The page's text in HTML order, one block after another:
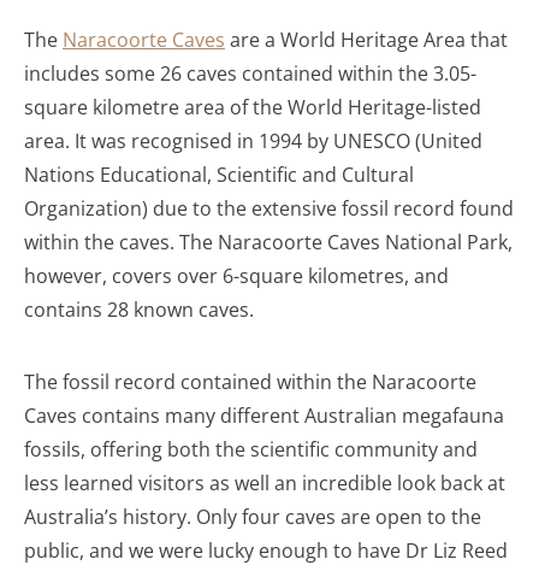
The Naracoorte Caves are a World Heritage Area that
includes some 26 caves contained within the 3.05-
square kilometre area of the World Heritage-listed
area. It was recognised in 1994 by UNESCO (United
Nations Educational, Scientific and Cultural
Organization) due to the extensive fossil record found
within the caves. The Naracoorte Caves National Park,
however, covers over 6-square kilometres, and
contains 28 known caves.
The fossil record contained within the Naracoorte
Caves contains many different Australian megafauna
fossils, offering both the scientific community and
less learned visitors as well an incredible look back at
Australia’s history. Only four caves are open to the
public, and we were lucky enough to have Dr Liz Reed